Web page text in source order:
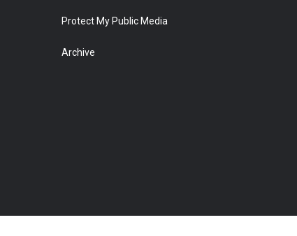
Protect My Public Media
Archive